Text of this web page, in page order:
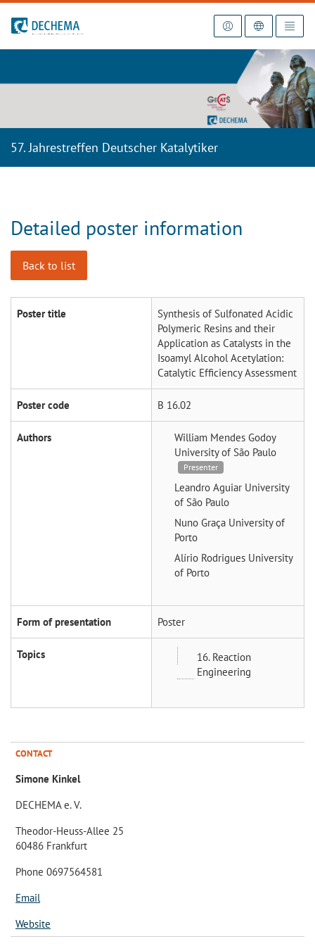
To the homepage
57. Jahrestreffen Deutscher Katalytiker
Detailed poster information
Back to list
Poster title
Synthesis of Sulfonated Acidic
Polymeric Resins and their
Application as Catalysts in the
Isoamyl Alcohol Acetylation:
Catalytic Efficiency Assessment
Poster code B 16.02
Authors
William Mendes Godoy
University of São Paulo
Presenter
Leandro Aguiar University
of São Paulo
Nuno Graça University of
Porto
Alírio Rodrigues University
of Porto
Form of presentation Poster
Topics
16. Reaction
Engineering
CONTACT
Simone Kinkel
DECHEMA e. V.
Theodor-Heuss-Allee 25
60486 Frankfurt
Phone 0697564581
Email
Website